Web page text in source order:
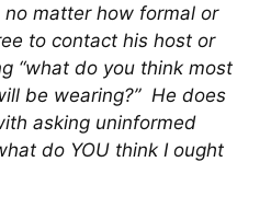
matter how formal or
to contact his host or
“what do you think most
be wearing?” He does
asking uninformed
do YOU think I ought